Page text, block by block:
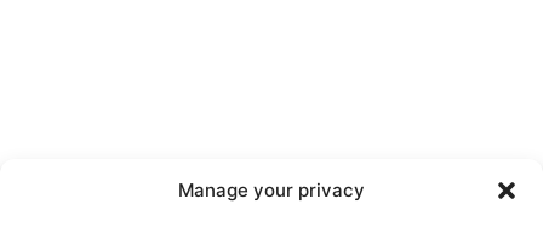
Manage your privacy